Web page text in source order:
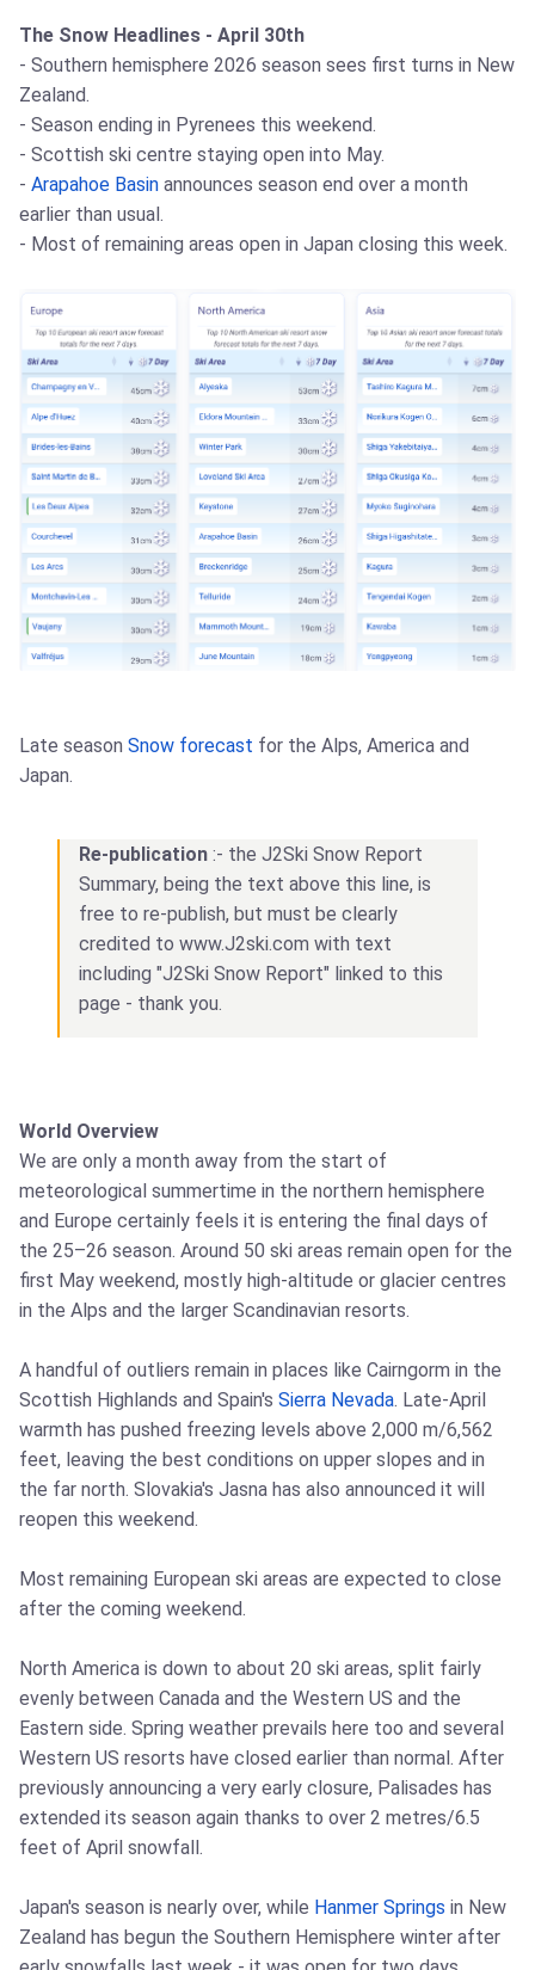
The Snow Headlines - April 30th
- Southern hemisphere 2026 season sees first turns in New
Zealand.
- Season ending in Pyrenees this weekend.
- Scottish ski centre staying open into May.
- Arapahoe Basin announces season end over a month
earlier than usual.
- Most of remaining areas open in Japan closing this week.
Late season Snow forecast for the Alps, America and
Japan.
Re-publication :- the J2Ski Snow Report
Summary, being the text above this line, is
free to re-publish, but must be clearly
credited to www.J2ski.com with text
including "J2Ski Snow Report" linked to this
page - thank you.
World Overview
We are only a month away from the start of
meteorological summertime in the northern hemisphere
and Europe certainly feels it is entering the final days of
the 25–26 season. Around 50 ski areas remain open for the
first May weekend, mostly high-altitude or glacier centres
in the Alps and the larger Scandinavian resorts.
A handful of outliers remain in places like Cairngorm in the
Scottish Highlands and Spain's Sierra Nevada. Late-April
warmth has pushed freezing levels above 2,000 m/6,562
feet, leaving the best conditions on upper slopes and in
the far north. Slovakia's Jasna has also announced it will
reopen this weekend.
Most remaining European ski areas are expected to close
after the coming weekend.
North America is down to about 20 ski areas, split fairly
evenly between Canada and the Western US and the
Eastern side. Spring weather prevails here too and several
Western US resorts have closed earlier than normal. After
previously announcing a very early closure, Palisades has
extended its season again thanks to over 2 metres/6.5
feet of April snowfall.
Japan's season is nearly over, while Hanmer Springs in New
Zealand has begun the Southern Hemisphere winter after